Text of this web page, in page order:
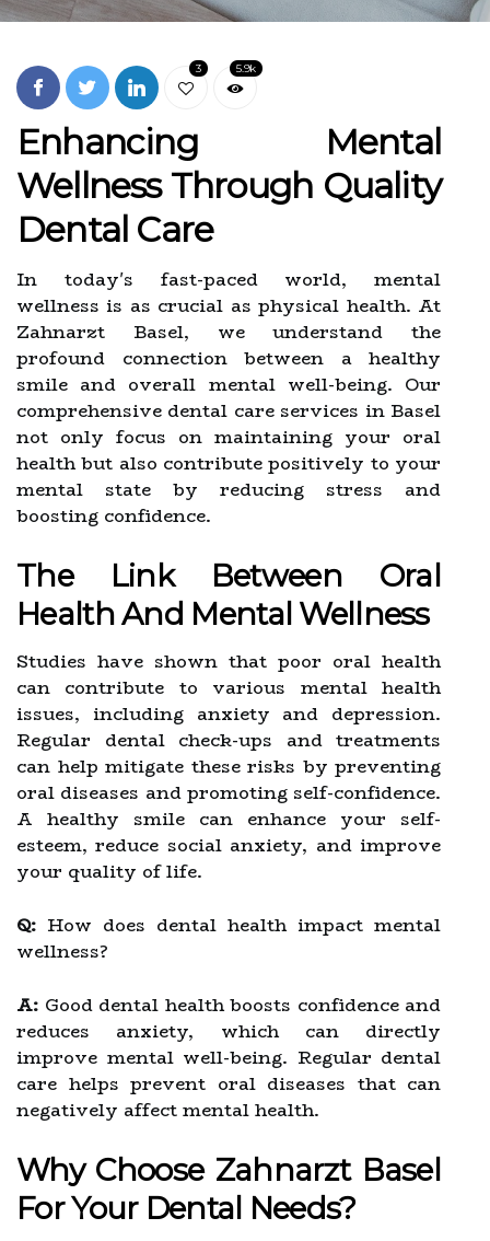
3 5.9k
Enhancing Mental
Wellness Through Quality
Dental Care
In today's fast-paced world, mental
wellness is as crucial as physical health. At
Zahnarzt Basel, we understand the
profound connection between a healthy
smile and overall mental well-being. Our
comprehensive dental care services in Basel
not only focus on maintaining your oral
health but also contribute positively to your
mental state by reducing stress and
boosting confidence.
The Link Between Oral
Health And Mental Wellness
Studies have shown that poor oral health
can contribute to various mental health
issues, including anxiety and depression.
Regular dental check-ups and treatments
can help mitigate these risks by preventing
oral diseases and promoting self-confidence.
A healthy smile can enhance your self-
esteem, reduce social anxiety, and improve
your quality of life.
Q: How does dental health impact mental
wellness?
A: Good dental health boosts confidence and
reduces anxiety, which can directly
improve mental well-being. Regular dental
care helps prevent oral diseases that can
negatively affect mental health.
Why Choose Zahnarzt Basel
For Your Dental Needs?